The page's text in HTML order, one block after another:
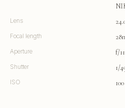
Lens
Focal length
Aperture f/
Shutter 1/
ISO 100